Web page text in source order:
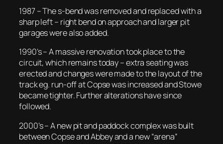
1987 – The s-bend was removed and replaced with a
sharp left – right bend on approach and larger pit
garages were also added.
1990’s – A massive renovation took place to the
circuit, which remains today – extra seating was
erected and changes were made to the layout of the
track eg. run-off at Copse was increased and Stowe
became tighter. Further alterations have since
followed.
2000’s – A new pit and paddock complex was built
between Copse and Abbey and a new “arena”